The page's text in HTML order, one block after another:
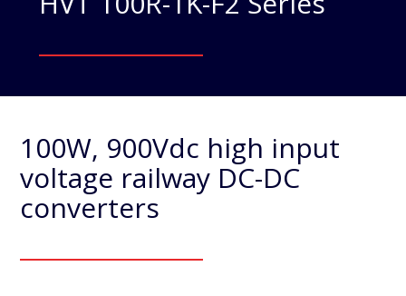
100W, 900Vdc high input
voltage railway DC-DC
converters